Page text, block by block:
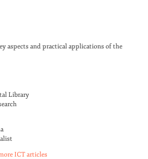
aspects and practical applications of the
Library
ICT articles